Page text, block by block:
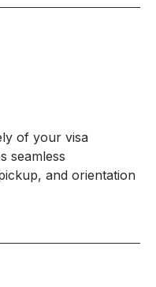
of your visa
seamless
and orientation